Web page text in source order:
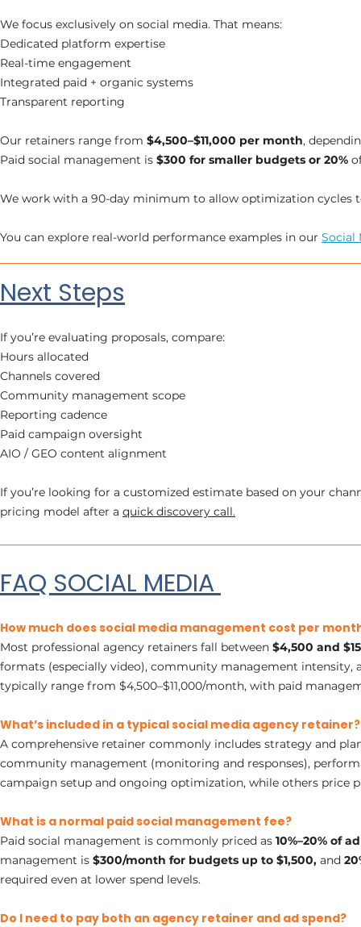
We focus exclusively on social media. That means:
Dedicated platform expertise
Real-time engagement
Integrated paid + organic systems
Transparent reporting
Our retainers range from $4,500–$11,000 per month,
Paid social management is $300 for smaller budgets or 20%
We work with a 90-day minimum to allow optimization cycles
You can explore real-world performance examples in our Social
Next Steps
If you’re evaluating proposals, compare:
Hours allocated
Channels covered
Community management scope
Reporting cadence
Paid campaign oversight
AIO / GEO content alignment
If you’re looking for a customized estimate based on your
pricing model after a quick discovery call.
FAQ SOCIAL MEDIA
How much does social media management cost per
Most professional agency retainers fall between $4,500 and
formats (especially video), community management
typically range from $4,500–$11,000/month, with paid
What’s included in a typical social media agency retainer?
A comprehensive retainer commonly includes strategy and
community management (monitoring and responses),
campaign setup and ongoing optimization, while others price
What is a normal paid social management fee?
Paid social management is commonly priced as 10%–20% of
management is $300/month for budgets up to $1,500, and
required even at lower spend levels.
Do I need to pay both an agency retainer and ad spend?